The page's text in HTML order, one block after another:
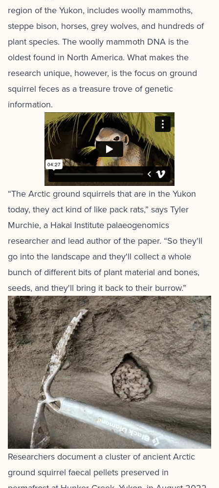
region of the Yukon, includes woolly mammoths,
steppe bison, horses, grey wolves, and hundreds of
plant species. The woolly mammoth DNA is the
oldest found in North America. What makes the
research unique, however, is the focus on ground
squirrel feces as a treasure trove of genetic
information.
“The Arctic ground squirrels that are in the Yukon
today, they act kind of like pack rats,” says Tyler
Murchie, a Hakai Institute palaeogenomics
researcher and lead author of the paper. “So they'll
go into the landscape and they'll collect a whole
bunch of different bits of plant material and bones,
seeds, and they'll bring it back to their burrow.”
Researchers document a cluster of ancient Arctic
ground squirrel faecal pellets preserved in